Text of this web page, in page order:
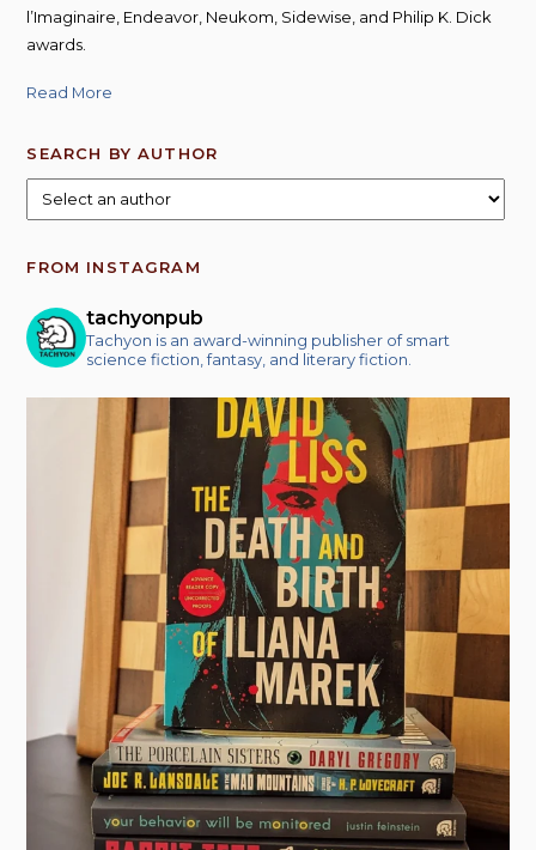
l’Imaginaire, Endeavor, Neukom, Sidewise, and Philip K. Dick
awards.
Read More
SEARCH BY AUTHOR
FROM INSTAGRAM
tachyonpub
Tachyon is an award-winning publisher of smart
science fiction, fantasy, and literary fiction.